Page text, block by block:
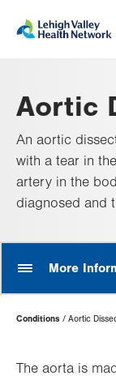
help
Aortic
An aortic
with a tear in
artery in the
diagnosed and
More
Page
Hierarchy
Conditions Aortic
The aorta is